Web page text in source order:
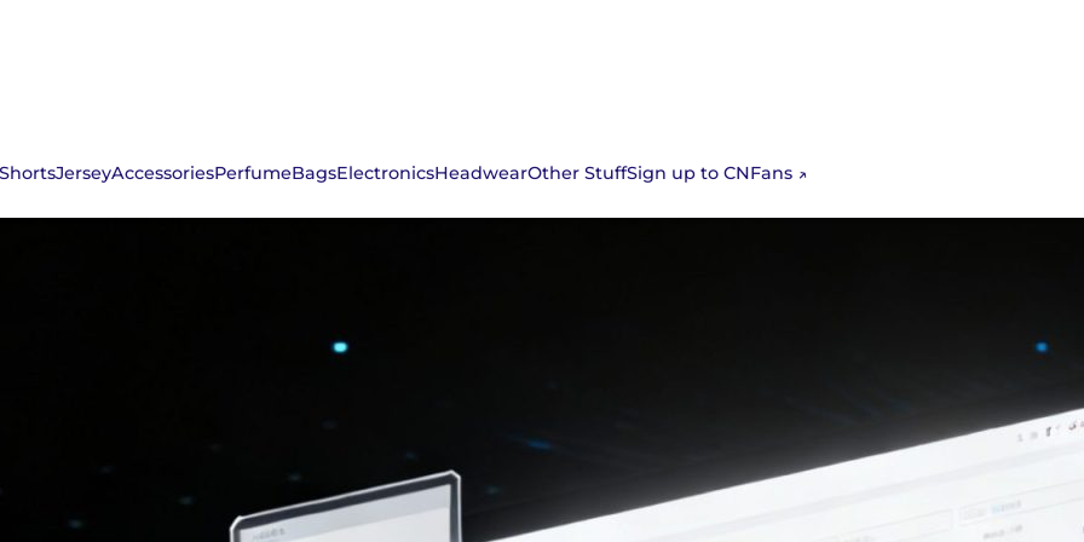
JerseyAccessoriesPerfumeBagsElectronicsHeadwearOther StuffSign up to CNFans